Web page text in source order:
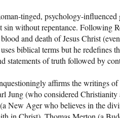
tinged, psychology-influenced
without repentance. Following
and death of Jesus Christ
biblical terms but he redefines
of truth followed by
affirms the writings of
Jung (who considered
New Ager who believes in the